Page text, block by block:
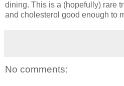
dining. This is a (hopefully) rare
and cholesterol good enough to
No comments: